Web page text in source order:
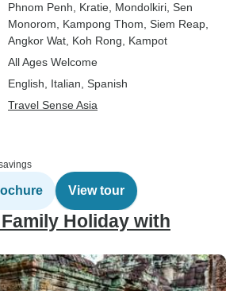
Phnom Penh , Kratie , Mondolkiri , Sen
Monorom , Kampong Thom , Siem Reap
Angkor Wat , Koh Rong , Kampot
All Ages Welcome
English, Italian, Spanish
Travel Sense Asia
View tour
Holiday with